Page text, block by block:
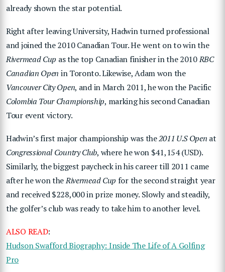
already shown the star potential.
Right after leaving University, Hadwin turned professional
and joined the 2010 Canadian Tour. He went on to win the
Rivermead Cup as the top Canadian finisher in the 2010RBC
Canadian Open in Toronto. Likewise, Adam won the
Vancouver City Open, and in March 2011, he won the Pacific
Colombia Tour Championship, marking his second Canadian
Tour event victory.
Hadwin’s first major championship was the2011 U.S Open at
Congressional Country Club, where he won $41,154 (USD).
Similarly, the biggest paycheck in his career till 2011 came
after he won theRivermead Cup for the second straight year
and received $228,000 in prize money. Slowly and steadily,
the golfer’s club was ready to take him to another level.
ALSO READ:
Hudson Swafford Biography: Inside The Life of A Golfing
Pro